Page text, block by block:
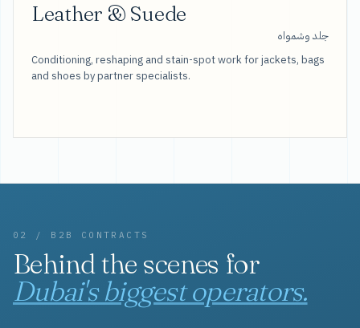
Leather & Suede
جلد وشمواه
Conditioning, reshaping and stain-spot work for jackets, bags
and shoes by partner specialists.
02 / B2B CONTRACTS
Behind the scenes for
Dubai's biggest operators.